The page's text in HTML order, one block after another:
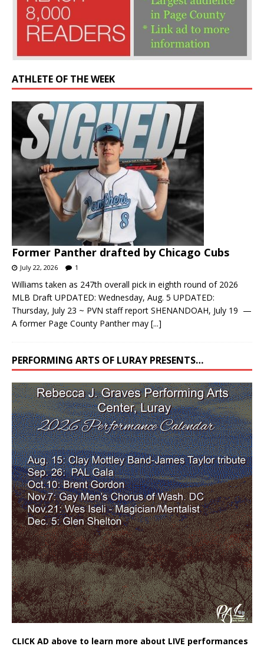
ATHLETE OF THE WEEK
Former Panther drafted by Chicago Cubs
July 22, 2026 1
Williams taken as 247th overall pick in eighth round of 2026
MLB Draft UPDATED: Wednesday, Aug. 5 UPDATED:
Thursday, July 23 ~ PVN staff report SHENANDOAH, July 19 —
A former Page County Panther may [...]
PERFORMING ARTS OF LURAY PRESENTS…
CLICK AD above to learn more about LIVE performances